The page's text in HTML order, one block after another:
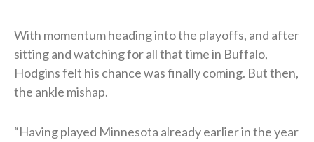
With momentum heading into the playoffs, and after
sitting and watching for all that time in Buffalo,
Hodgins felt his chance was finally coming. But then,
the ankle mishap.
“Having played Minnesota already earlier in the year